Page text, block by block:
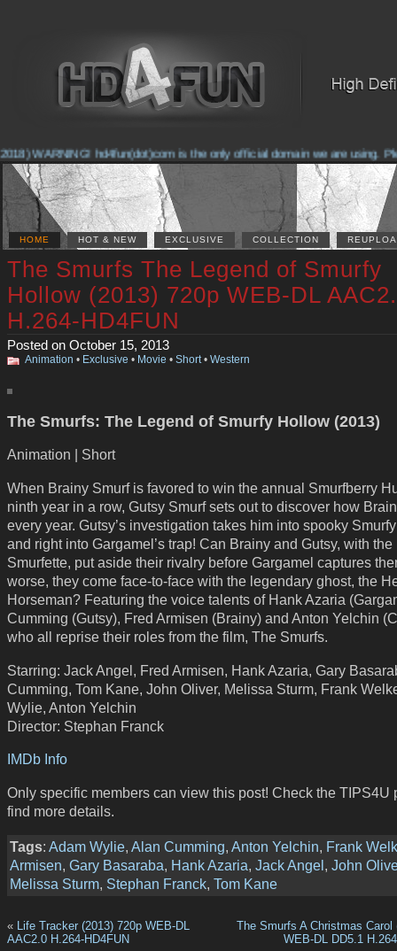
WARNING! hd4fun(dot)com is the only official domain we are using.
HOME HOT & NEW EXCLUSIVE COLLECTION
The Smurfs The Legend of Smurfy
Hollow (2013) 720p WEB-DL
H.264-HD4FUN
Posted on October 15, 2013
Animation • Exclusive • Movie • Short • Western
The Smurfs: The Legend of Smurfy Hollow (2013)
Animation | Short
When Brainy Smurf is favored to win the annual Smurfberry
ninth year in a row, Gutsy Smurf sets out to discover how
every year. Gutsy’s investigation takes him into spooky
and right into Gargamel’s trap! Can Brainy and Gutsy, with the
Smurfette, put aside their rivalry before Gargamel captures
worse, they come face-to-face with the legendary ghost, the
Horseman? Featuring the voice talents of Hank Azaria
Cumming (Gutsy), Fred Armisen (Brainy) and Anton Yelchin
who all reprise their roles from the film, The Smurfs.
Starring: Jack Angel, Fred Armisen, Hank Azaria, Gary
Cumming, Tom Kane, John Oliver, Melissa Sturm, Frank
Wylie, Anton Yelchin
Director: Stephan Franck
IMDb Info
Only specific members can view this post! Check the TIPS4U
find more details.
Tags: Adam Wylie, Alan Cumming, Anton Yelchin, Frank
Armisen, Gary Basaraba, Hank Azaria, Jack Angel , John
Melissa Sturm, Stephan Franck, Tom Kane
«
Life Tracker (2013) 720p WEB-DL
AAC2.0 H.264-HD4FUN
The Smurfs A Christmas Carol
WEB-DL DD5.1